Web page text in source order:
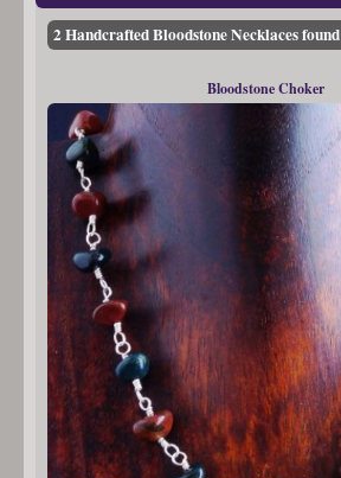
2 Handcrafted Bloodstone Necklaces found
Bloodstone Choker